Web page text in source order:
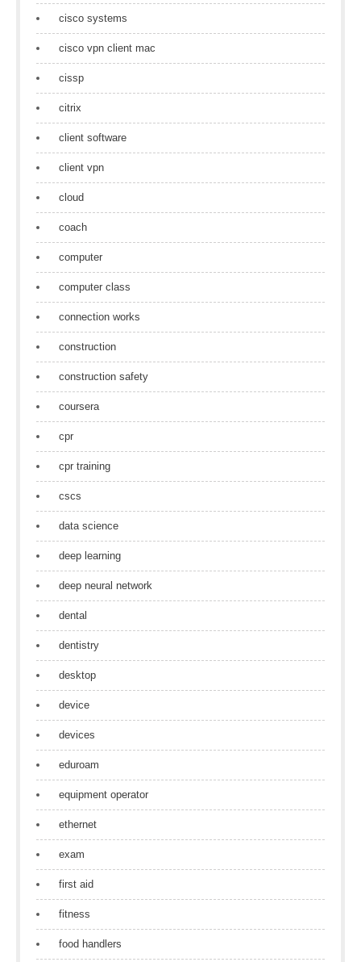
cisco systems
cisco vpn client mac
cissp
citrix
client software
client vpn
cloud
coach
computer
computer class
connection works
construction
construction safety
coursera
cpr
cpr training
cscs
data science
deep learning
deep neural network
dental
dentistry
desktop
device
devices
eduroam
equipment operator
ethernet
exam
first aid
fitness
food handlers